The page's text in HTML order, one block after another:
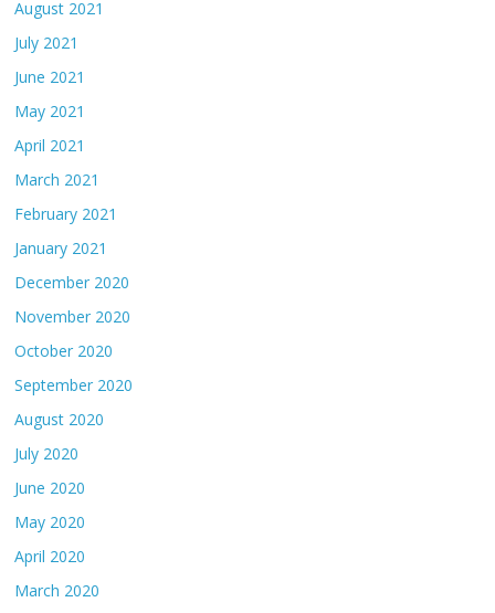
August 2021
July 2021
June 2021
May 2021
April 2021
March 2021
February 2021
January 2021
December 2020
November 2020
October 2020
September 2020
August 2020
July 2020
June 2020
May 2020
April 2020
March 2020